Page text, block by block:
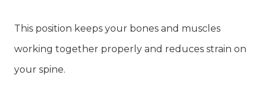
This position keeps your bones and muscles
working together properly and reduces strain on
your spine.